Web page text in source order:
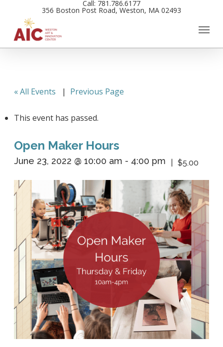
main
content
Call: 781.786.6177
356 Boston Post Road, Weston, MA 02493
« All Events | Previous Page
This event has passed.
Open Maker Hours
June 23, 2022 @ 10:00 am - 4:00 pm $5.00